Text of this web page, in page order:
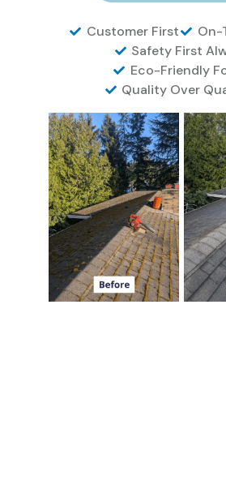
Customer First
On-
Safety First
Eco-Friendly
Quality Over